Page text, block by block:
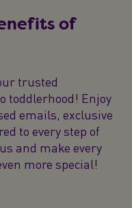
of
trusted
toddlerhood! Enjoy
emails, exclusive
to every step of
and make every
more special!